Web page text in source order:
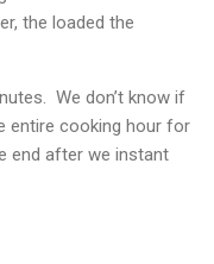
the loaded the
We don’t know if
entire cooking hour for
end after we instant